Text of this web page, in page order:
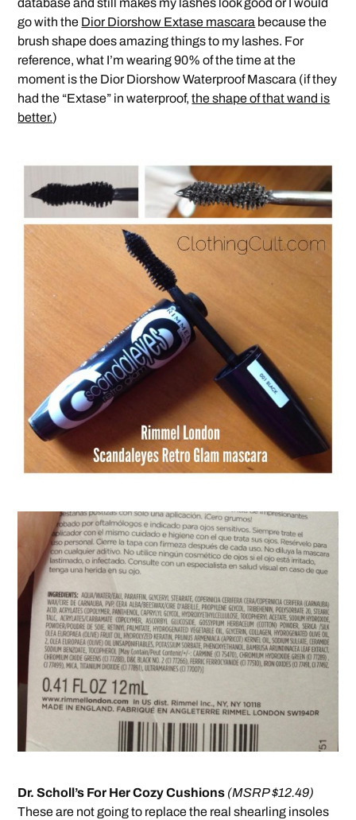
go with the Dior Diorshow Extase mascara because the
brush shape does amazing things to my lashes. For
reference, what I’m wearing 90% of the time at the
moment is the Dior Diorshow Waterproof Mascara (if they
had the “Extase” in waterproof,the shape of that wand is
better.)
Dr. Scholl’s For Her Cozy Cushions (MSRP $12.49)
These are not going to replace the real shearling insoles